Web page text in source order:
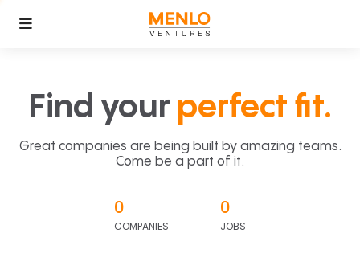
Find your perfect fit.
Great companies are being built by amazing teams.
Come be a part of it.
0
COMPANIES
0
JOBS